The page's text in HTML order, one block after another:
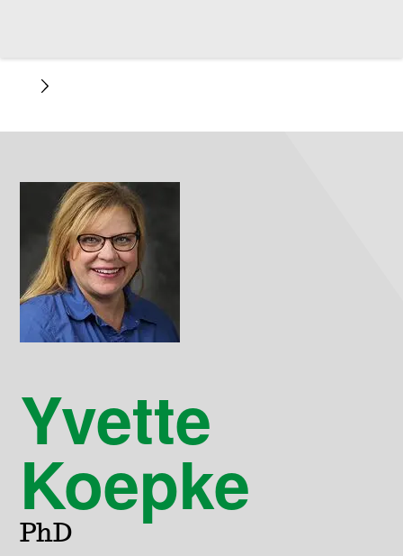
Yvette
Koepke
PhD